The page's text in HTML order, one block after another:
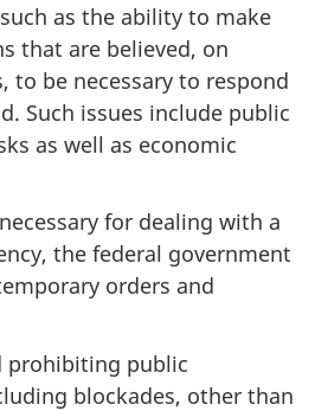
as the ability to make
that are believed, on
to be necessary to respond
Such issues include public
as well as economic
for dealing with a
the federal government
orders and
prohibiting public
blockades, other than